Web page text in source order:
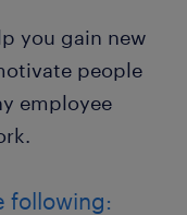
you gain new
people
employee
following: